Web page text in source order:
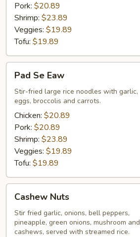
Pork: $20.89
Shrimp: $23.89
Veggies: $19.89
Tofu: $19.89
Se
Eaw
Pad Se Eaw
Stir-fried large rice noodles with garlic,
eggs, broccolis and carrots.
Chicken: $20.89
Pork: $20.89
Shrimp: $23.89
Veggies: $19.89
Tofu: $19.89
Nuts
Cashew Nuts
Stir fried garlic, onions, bell peppers,
pineapple, green onions, mushroom and
cashews, served with streamed rice.